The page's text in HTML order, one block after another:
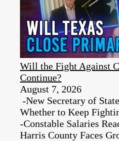
Will the Fight Against
Continue?
August 7, 2026
-New Secretary of
Whether to Keep
-Constable Salaries
Harris County Faces